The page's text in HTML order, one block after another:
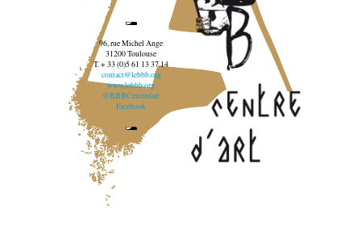
96, rue Michel Ange
31200 Toulouse
T. + 33 (0)5 61 13 37 14
contact@lebbb.org
www.lebbb.org
@BBBCentredart
Facebook